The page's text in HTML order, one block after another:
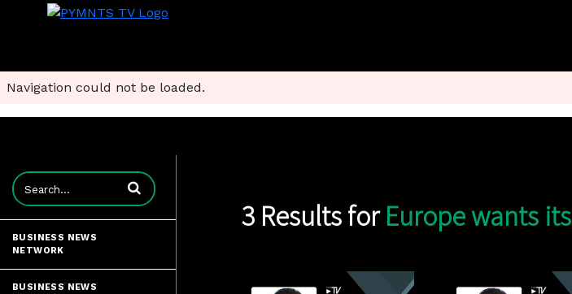
Navigation could not be loaded.
Enter terms to search videos
BUSINESS NEWS
NETWORK
BUSINESS NEWS
3 Results forEurope wants its